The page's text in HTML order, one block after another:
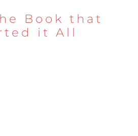
Book that
it All